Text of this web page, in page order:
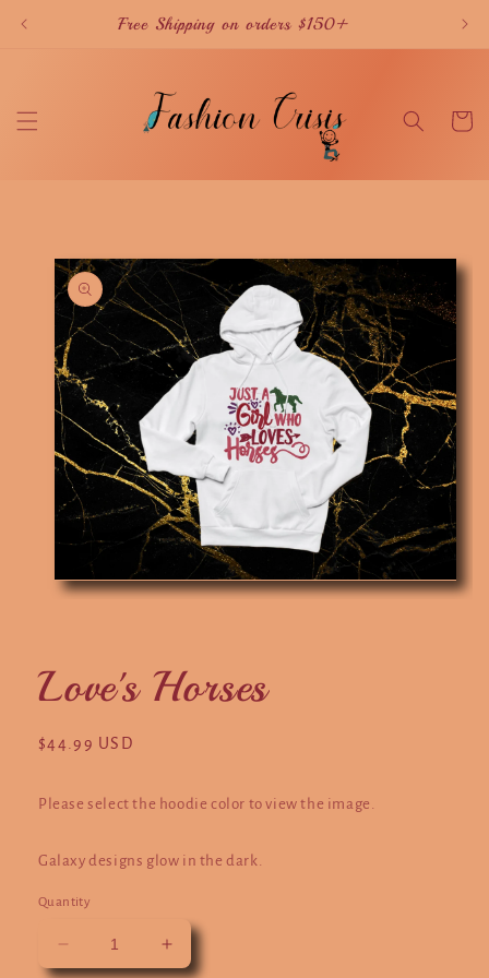
Free Shipping on orders $150+
Cart
information
Open
Love's Horses
Regular
$44.99 USD
Please select the hoodie color to view the image.
Galaxy designs glow in the dark.
Quantity
Decrease
Increase